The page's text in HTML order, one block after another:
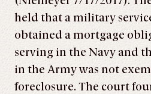
held that a military
obtained a mortgage
serving in the Navy and
in the Army was not
foreclosure. The court